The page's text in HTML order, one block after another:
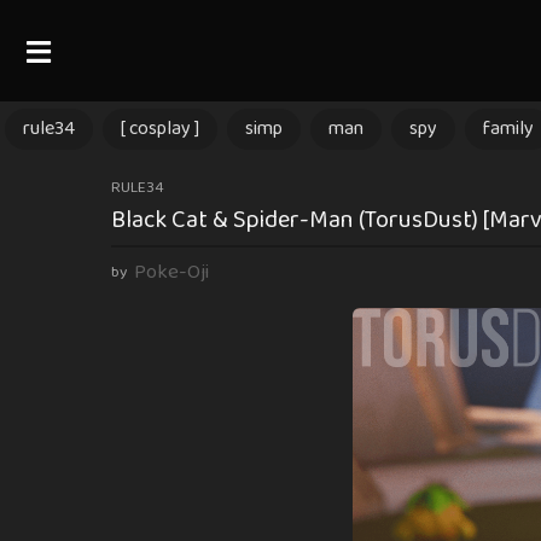
rule34 [ cosplay ] simp man spy family
3
m
n
RULE34
Black Cat & Spider-Man (TorusDust)
by Poke-Oji